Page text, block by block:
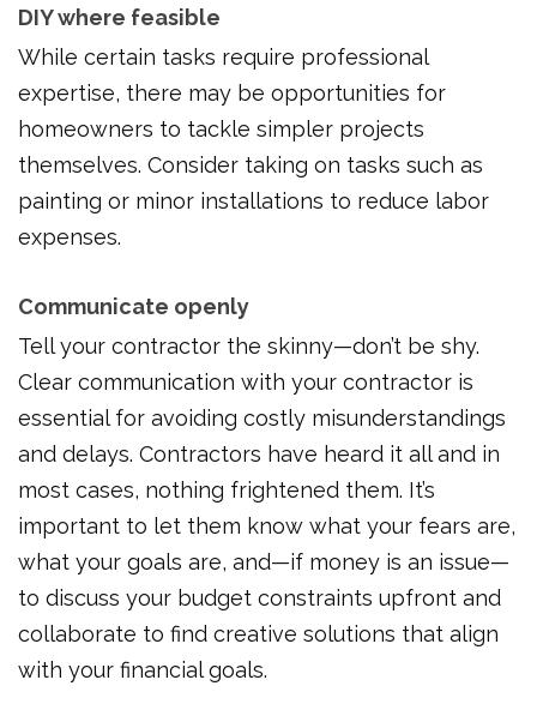
DIY where feasible
While certain tasks require professional
expertise, there may be opportunities for
homeowners to tackle simpler projects
themselves. Consider taking on tasks such as
painting or minor installations to reduce labor
expenses.
Communicate openly
Tell your contractor the skinny—don’t be shy.
Clear communication with your contractor is
essential for avoiding costly misunderstandings
and delays. Contractors have heard it all and in
most cases, nothing frightened them. It’s
important to let them know what your fears are,
what your goals are, and—if money is an issue—
to discuss your budget constraints upfront and
collaborate to find creative solutions that align
with your financial goals.